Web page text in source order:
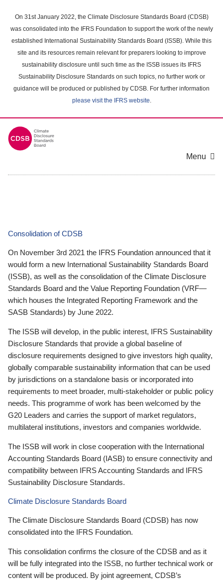
main
content
On 31st January 2022, the Climate Disclosure Standards Board (CDSB)
was consolidated into the IFRS Foundation to support the work of the newly
established International Sustainability Standards Board (ISSB). While this
site and its resources remain relevant for preparers looking to improve
sustainability disclosure until such time as the ISSB issues its IFRS
Sustainability Disclosure Standards on such topics, no further work or
guidance will be produced or published by CDSB. For further information
please visit the IFRS website.
Menu
Consolidation of CDSB
On November 3rd 2021 the IFRS Foundation announced that it
would form a new International Sustainability Standards Board
(ISSB), as well as the consolidation of the Climate Disclosure
Standards Board and the Value Reporting Foundation (VRF—
which houses the Integrated Reporting Framework and the
SASB Standards) by June 2022.
The ISSB will develop, in the public interest, IFRS Sustainability
Disclosure Standards that provide a global baseline of
disclosure requirements designed to give investors high quality,
globally comparable sustainability information that can be used
by jurisdictions on a standalone basis or incorporated into
requirements to meet broader, multi-stakeholder or public policy
needs. This programme of work has been welcomed by the
G20 Leaders and carries the support of market regulators,
multilateral institutions, investors and companies worldwide.
The ISSB will work in close cooperation with the International
Accounting Standards Board (IASB) to ensure connectivity and
compatibility between IFRS Accounting Standards and IFRS
Sustainability Disclosure Standards.
Climate Disclosure Standards Board
The Climate Disclosure Standards Board (CDSB) has now
consolidated into the IFRS Foundation.
This consolidation confirms the closure of the CDSB and as it
will be fully integrated into the ISSB, no further technical work or
content will be produced. By joint agreement, CDSB’s